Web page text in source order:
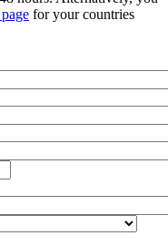
for your countries